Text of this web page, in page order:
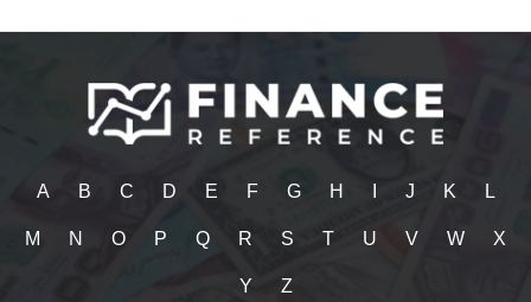
A B C D E F G H J K L
M N O P Q R S T U V W X
Y Z